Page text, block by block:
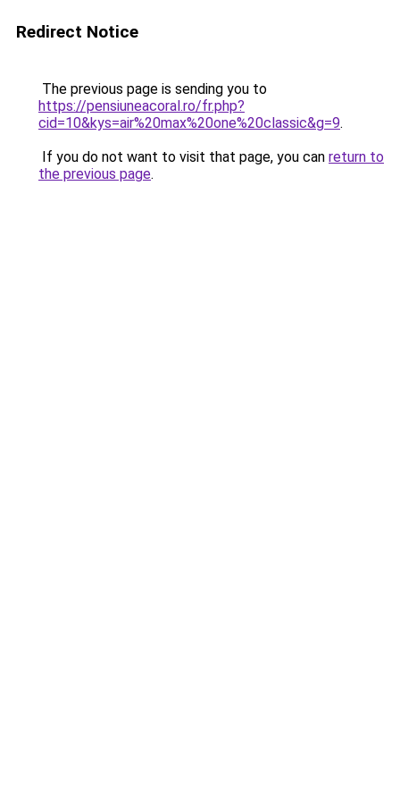
Redirect Notice
The previous page is sending you to
https://pensiuneacoral.ro/fr.php?
cid=10&kys=air%20max%20one%20classic&g=9.
If you do not want to visit that page, you can return to
the previous page.